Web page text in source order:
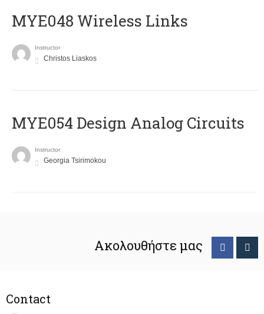
MYE048 Wireless Links
Instructor
Christos Liaskos
MYE054 Design Analog Circuits
Instructor
Georgia Tsirimokou
Ακολουθήστε μας
Contact